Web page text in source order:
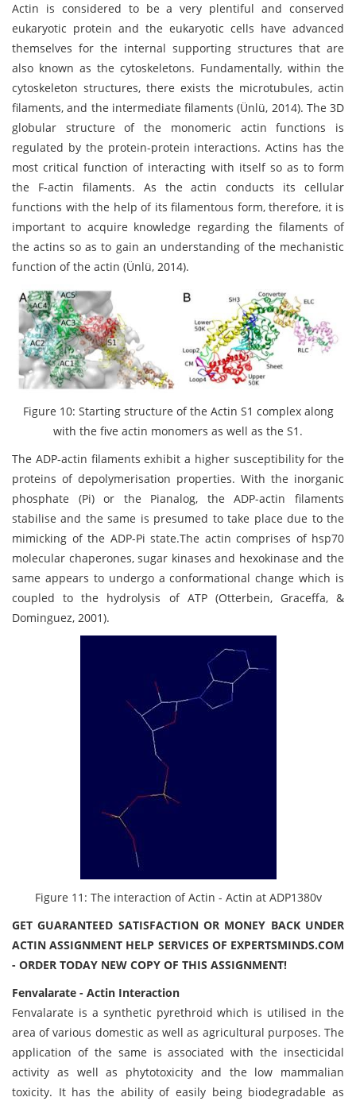
Actin is considered to be a very plentiful and conserved
eukaryotic protein and the eukaryotic cells have advanced
themselves for the internal supporting structures that are
also known as the cytoskeletons. Fundamentally, within the
cytoskeleton structures, there exists the microtubules, actin
filaments, and the intermediate filaments (Ünlü, 2014). The 3D
globular structure of the monomeric actin functions is
regulated by the protein-protein interactions. Actins has the
most critical function of interacting with itself so as to form
the F-actin filaments. As the actin conducts its cellular
functions with the help of its filamentous form, therefore, it is
important to acquire knowledge regarding the filaments of
the actins so as to gain an understanding of the mechanistic
function of the actin (Ünlü, 2014).
Figure 10: Starting structure of the Actin S1 complex along
with the five actin monomers as well as the S1.
The ADP-actin filaments exhibit a higher susceptibility for the
proteins of depolymerisation properties. With the inorganic
phosphate (Pi) or the Pianalog, the ADP-actin filaments
stabilise and the same is presumed to take place due to the
mimicking of the ADP-Pi state.The actin comprises of hsp70
molecular chaperones, sugar kinases and hexokinase and the
same appears to undergo a conformational change which is
coupled to the hydrolysis of ATP (Otterbein, Graceffa, &
Dominguez, 2001).
Figure 11: The interaction of Actin - Actin at ADP1380v
GET GUARANTEED SATISFACTION OR MONEY BACK UNDER
ACTIN ASSIGNMENT HELP SERVICES OF EXPERTSMINDS.COM
- ORDER TODAY NEW COPY OF THIS ASSIGNMENT!
Fenvalarate - Actin Interaction
Fenvalarate is a synthetic pyrethroid which is utilised in the
area of various domestic as well as agricultural purposes. The
application of the same is associated with the insecticidal
activity as well as phytotoxicity and the low mammalian
toxicity. It has the ability of easily being biodegradable as